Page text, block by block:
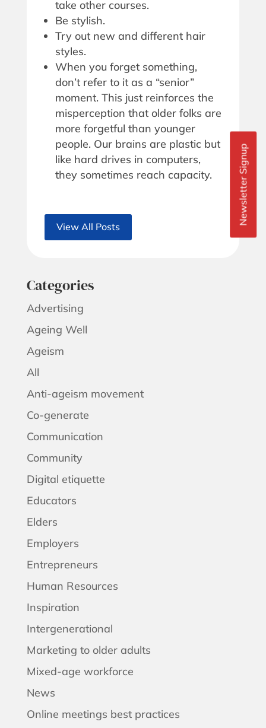
Newsletter Signup
take other courses.
Be stylish.
Try out new and different hair
styles.
When you forget something,
don’t refer to it as a “senior”
moment. This just reinforces the
misperception that older folks are
more forgetful than younger
people. Our brains are plastic but
like hard drives in computers,
they sometimes reach capacity.
View All Posts
Categories
Advertising
Ageing Well
Ageism
All
Anti-ageism movement
Co-generate
Communication
Community
Digital etiquette
Educators
Elders
Employers
Entrepreneurs
Human Resources
Inspiration
Intergenerational
Marketing to older adults
Mixed-age workforce
News
Online meetings best practices